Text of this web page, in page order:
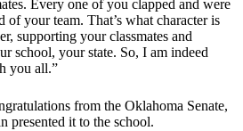
Every one of you clapped and were
of your team. That’s what character is
supporting your classmates and
school, your state. So, I am indeed
you all.”
from the Oklahoma Senate,
presented it to the school.